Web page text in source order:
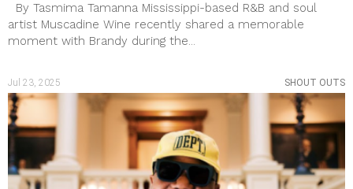
By Tasmima Tamanna Mississippi-based R&B and soul
artist Muscadine Wine recently shared a memorable
moment with Brandy during the...
Jul 23, 2025 SHOUT OUTS